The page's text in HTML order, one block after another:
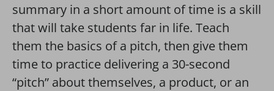
summary in a short amount of time is a skill
that will take students far in life. Teach
them the basics of a pitch, then give them
time to practice delivering a 30-second
“pitch” about themselves, a product, or an